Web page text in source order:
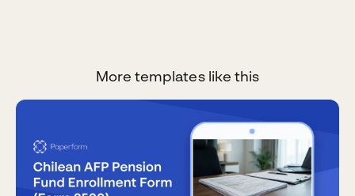
More templates like this